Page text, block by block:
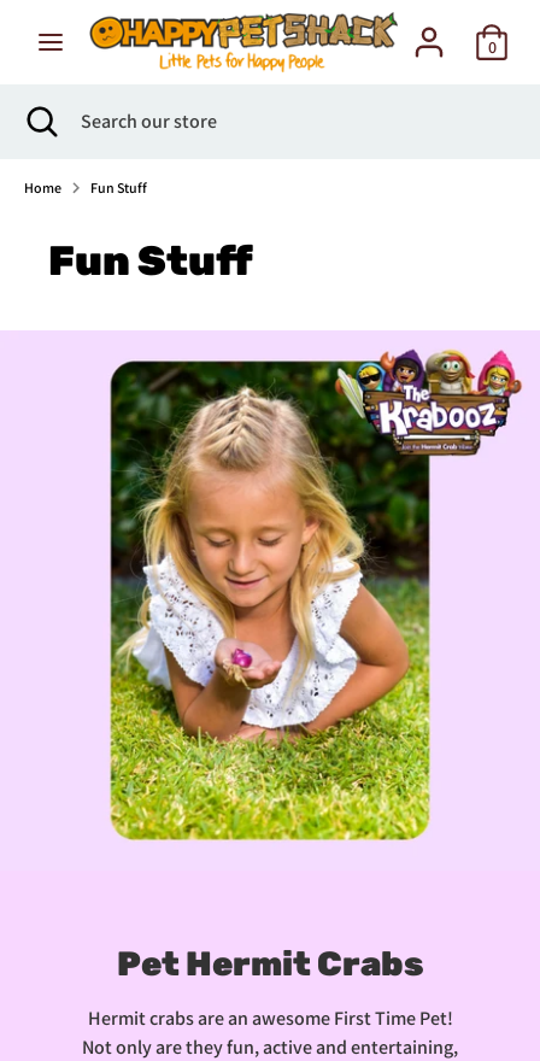
0
Search
our
Search Search
our
Close
search
Home Fun Stuff
Fun Stuff
Pet Hermit Crabs
Hermit crabs are an awesome First Time Pet!
Not only are they fun, active and entertaining,